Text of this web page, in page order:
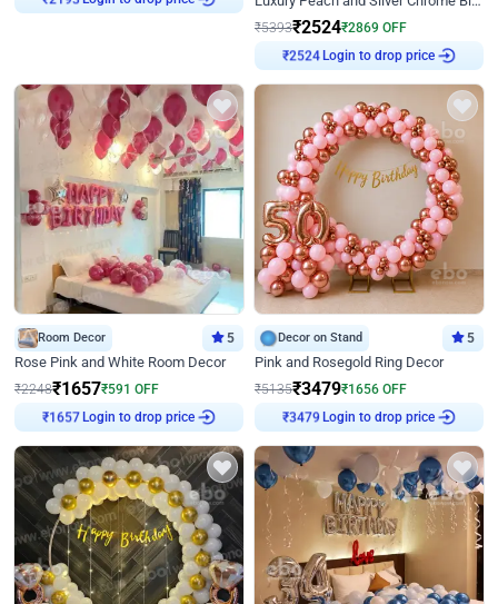
₹5393₹2524₹2869 OFF
Login to drop price
Room Decor 5
Rose Pink and White Room Decor
₹2248₹1657₹591 OFF
Login to drop price
Decor on Stand 5
Pink and Rosegold Ring Decor
₹5135₹3479₹1656 OFF
Login to drop price